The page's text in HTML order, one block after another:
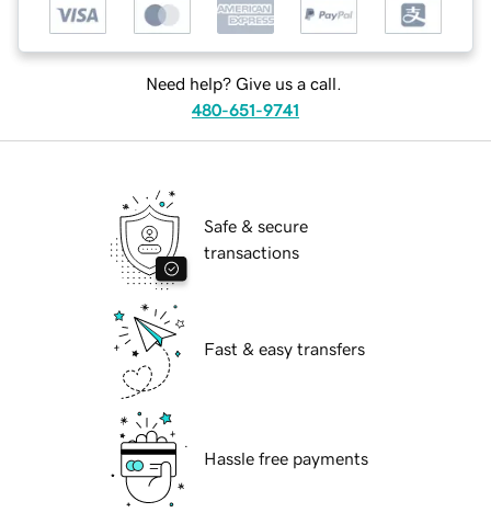
Need help? Give us a call.
480-651-9741
Safe & secure
transactions
Fast & easy transfers
Hassle free payments